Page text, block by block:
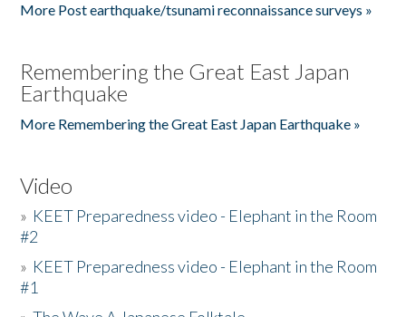
More Post earthquake/tsunami reconnaissance surveys »
Remembering the Great East Japan
Earthquake
More Remembering the Great East Japan Earthquake »
Video
» KEET Preparedness video - Elephant in the Room
#2
» KEET Preparedness video - Elephant in the Room
#1